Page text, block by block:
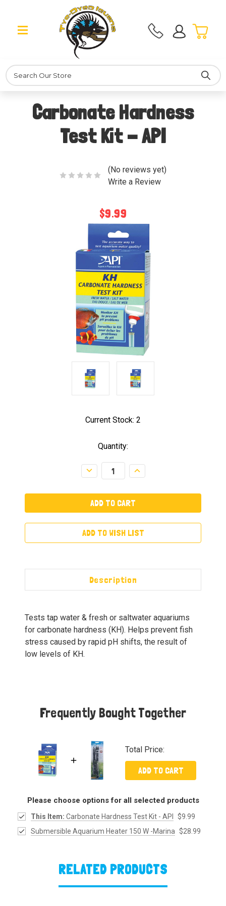
Search
Carbonate Hardness
Test Kit - API
(No reviews yet)
Write a Review
$9.99
Current Stock: 2
Quantity:
Decrease
Quantity:
Increase
Quantity:
ADD TO WISH LIST
Description
Tests tap water & fresh or saltwater aquariums
for carbonate hardness (KH). Helps prevent fish
stress caused by rapid pH shifts, the result of
low levels of KH.
Frequently Bought Together
Total Price:
ADD TO CART
Please choose options for all selected products
This Item: Carbonate Hardness Test Kit - API
$9.99
Submersible Aquarium Heater 150 W -Marina $28.99
RELATED PRODUCTS